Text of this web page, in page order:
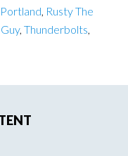
Portland, Rusty The
, Thunderbolts,